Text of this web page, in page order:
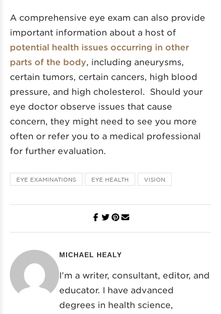
A comprehensive eye exam can also provide
important information about a host of
potential health issues occurring in other
parts of the body, including aneurysms,
certain tumors, certain cancers, high blood
pressure, and high cholesterol. Should your
eye doctor observe issues that cause
concern, they might need to see you more
often or refer you to a medical professional
for further evaluation.
EYE EXAMINATIONS EYE HEALTH VISION
MICHAEL HEALY
I’m a writer, consultant, editor, and
educator. I have advanced
degrees in health science,